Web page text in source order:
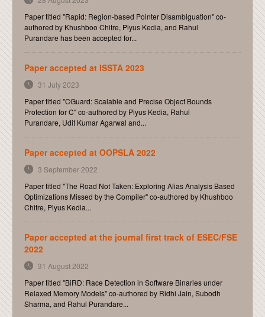
Paper titled "Rapid: Region-based Pointer Disambiguation" co-
authored by Khushboo Chitre, Piyus Kedia, and Rahul
Purandare has been accepted for...
Paper accepted at ISSTA 2023
31 July 2023
Paper titled "CGuard: Scalable and Precise Object Bounds
Protection for C" co-authored by Piyus Kedia, Rahul
Purandare, Udit Kumar Agarwal and...
Paper accepted at OOPSLA 2022
3 September 2022
Paper titled "The Road Not Taken: Exploring Alias Analysis Based
Optimizations Missed by the Compiler" co-authored by Khushboo
Chitre, Piyus Kedia...
Paper accepted at the journal first track of ESEC/FSE
2022
31 August 2022
Paper titled "BiRD: Race Detection in Software Binaries under
Relaxed Memory Models" co-authored by Ridhi Jain, Subodh
Sharma, and Rahul Purandare...